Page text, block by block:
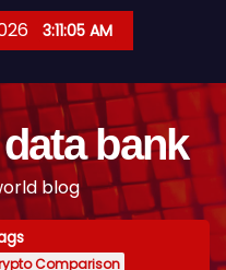
3:11:06 AM
bank
blog
Comparison